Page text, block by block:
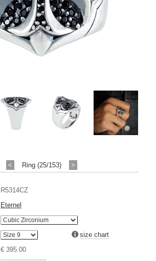
< Ring (25/153) >
R5314CZ
Eternel
size chart
€ 395.00